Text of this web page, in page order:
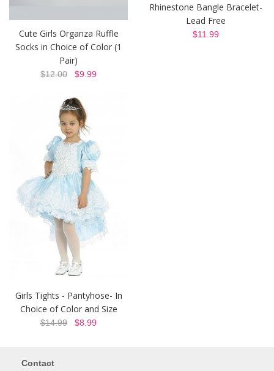
Cute Girls Organza Ruffle
Socks in Choice of Color (1
Pair)
$12.00 $9.99
Rhinestone Bangle Bracelet-
Lead Free
$11.99
Girls Tights - Pantyhose- In
Choice of Color and Size
$14.99 $8.99
Contact